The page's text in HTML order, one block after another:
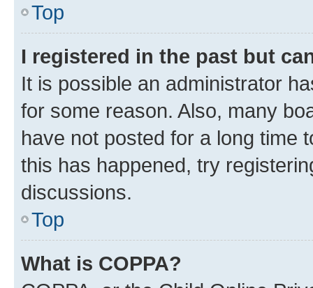
Top
I registered in the past but
It is possible an administrator
for some reason. Also, many
have not posted for a long time
this has happened, try
discussions.
Top
What is COPPA?